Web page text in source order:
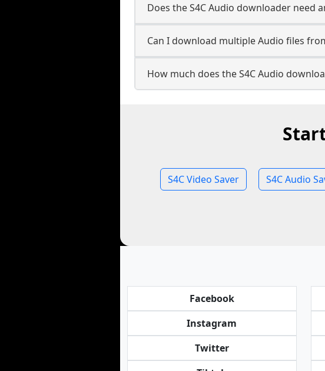
Does the S4C Audio downloader need
Can I download multiple Audio files
How much does the S4C Audio
S4C Video Saver S4C Audio
Facebook
Instagram
Twitter